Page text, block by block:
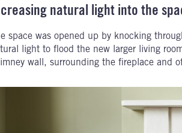
natural light into the
space was opened up by knocking
light to flood the new larger living
wall, surrounding the fireplace and